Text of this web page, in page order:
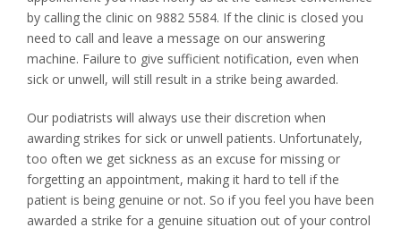
by calling the clinic on 9882 5584. If the clinic is closed you
need to call and leave a message on our answering
machine. Failure to give sufficient notification, even when
sick or unwell, will still result in a strike being awarded.
Our podiatrists will always use their discretion when
awarding strikes for sick or unwell patients. Unfortunately,
too often we get sickness as an excuse for missing or
forgetting an appointment, making it hard to tell if the
patient is being genuine or not. So if you feel you have been
awarded a strike for a genuine situation out of your control